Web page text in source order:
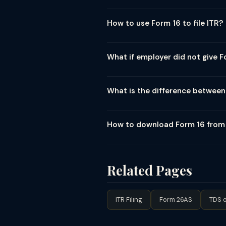
How to use Form 16 to file ITR?
Form 12BB. (5) Verify that TDS
What if employer did not give
What is the difference between
How to download Form 16 from
filing the quarterly TDS return
Related Pages
ITR Filing Form 26AS TDS